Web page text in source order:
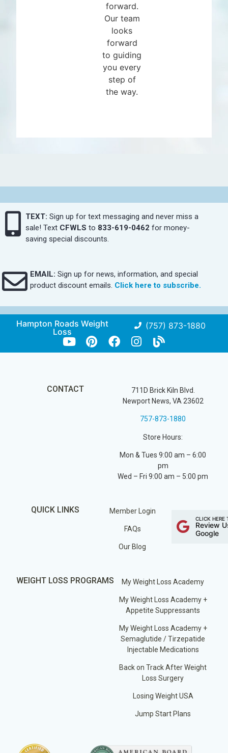
forward.
Our team
looks
forward
to guiding
you every
step of
the way.
TEXT: Sign up for text messaging and never miss a
sale! Text CFWLS to 833-619-0462 for money-
saving special discounts.
EMAIL: Sign up for news, information, and special
product discount emails. Click here to subscribe.
Hampton Roads Weight
Loss
(757) 873-1880
CONTACT
711D Brick Kiln Blvd.
Newport News, VA 23602
757-873-1880
Store Hours:
Mon & Tues 9:00 am – 6:00
pm
Wed – Fri 9:00 am – 5:00 pm
QUICK LINKS Member Login
FAQs
Our Blog
CLICK HERE
Review
Google
WEIGHT LOSS PROGRAMS My Weight Loss Academy
My Weight Loss Academy +
Appetite Suppressants
My Weight Loss Academy +
Semaglutide / Tirzepatide
Injectable Medications
Back on Track After Weight
Loss Surgery
Losing Weight USA
Jump Start Plans